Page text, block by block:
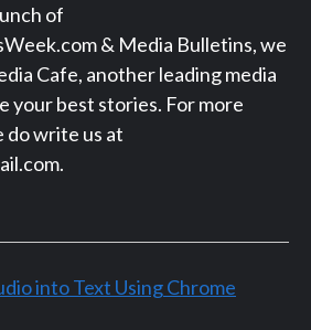
of
& Media Bulletins, we
Cafe, another leading media
your best stories. For more
do write us at
into Text Using Chrome